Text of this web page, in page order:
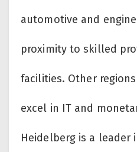
automotive and
proximity to skilled
facilities. Other
excel in IT and
Heidelberg is a leader